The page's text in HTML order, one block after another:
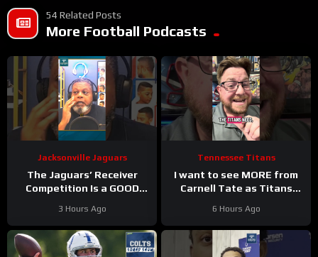
54 Related Posts
More Football Podcasts
Jacksonville Jaguars
The Jaguars’ Receiver
Competition Is a GOOD
3 Hours Ago
Tennessee Titans
I want to see MORE from
Carnell Tate as Titans
6 Hours Ago